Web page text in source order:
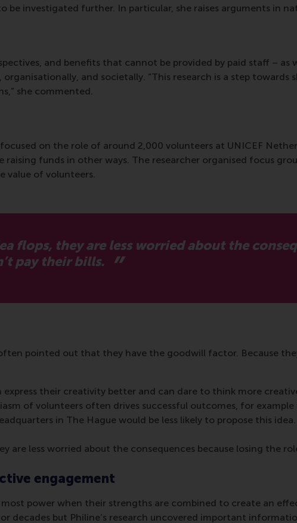
be investigated further. In particular, she raises arguments in
and benefits that cannot be provided by paid staff – as
and societally. “This research is a step
she commented.
on the role of around 2,000 volunteers at UNICEF
raising funds in other ways. The researcher organised focus
value of volunteers.
flops, they are less worried about the
pay their bills.
often pointed out that they have the goodwill factor. Because
their creativity better and can dare to think more
of volunteers often drives successful outcomes, for
in The Hague would be less likely to propose this idea.
are less worried about the consequences because losing the
engagement
power when their strengths are combined to create an
decades but Philine’s research uncovered important